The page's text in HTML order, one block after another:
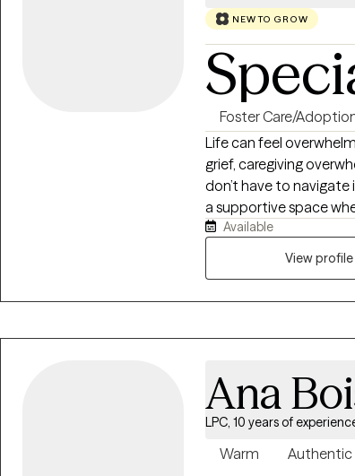
NEW TO GROW
Foster Care/
Life can feel
grief, caregiving
don’t have to navigate
a supportive space
build coping skills, set
resilience, healing, and
Available
View profile
Ana
LPC, 10 years of
Warm Authentic